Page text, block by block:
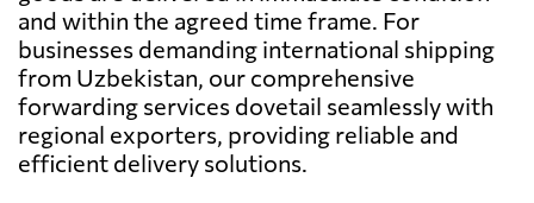
and within the agreed time frame. For
businesses demanding international shipping
from Uzbekistan, our comprehensive
forwarding services dovetail seamlessly with
regional exporters, providing reliable and
efficient delivery solutions.